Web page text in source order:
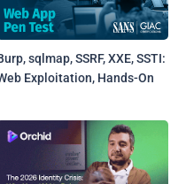
to an attacker-
sqlmap, SSRF, XXE, SSTI:
Exploitation, Hands-On